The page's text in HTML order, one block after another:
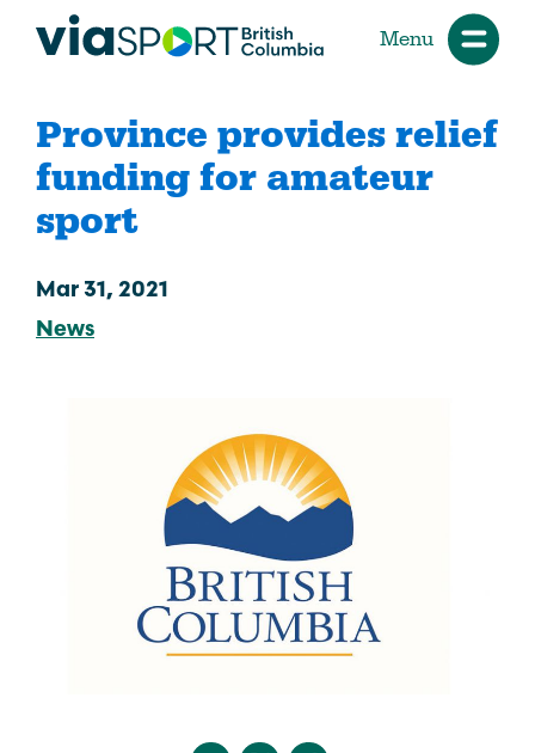
Menu
Province provides relief
funding for amateur
sport
Mar 31, 2021
News